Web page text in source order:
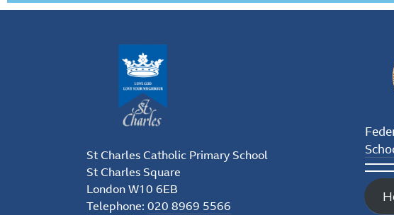
St Charles Catholic Primary School
St Charles Square
London W10 6EB
Telephone: 020 8969 5566